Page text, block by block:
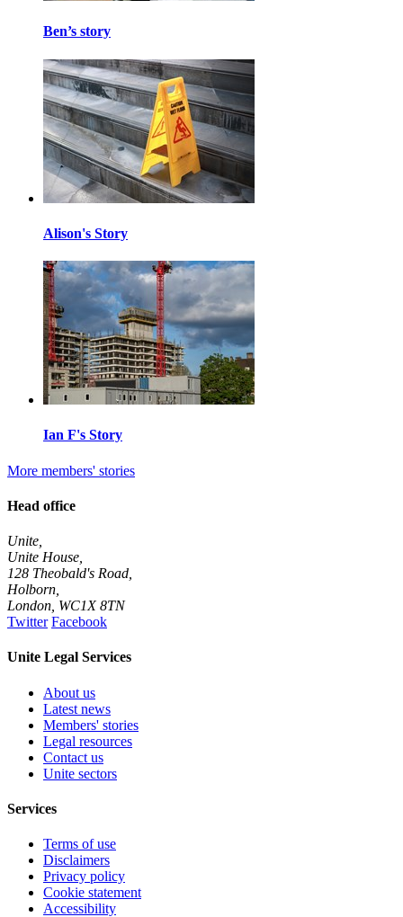
Ben’s story
Alison's Story
Ian F's Story
More members' stories
Head office
Unite,
Unite House,
128 Theobald's Road,
Holborn,
London WC1X 8TN
Twitter Facebook
Unite Legal Services
About us
Latest news
Members' stories
Legal resources
Contact us
Unite sectors
Services
Terms of use
Disclaimers
Privacy policy
Cookie statement
Accessibility